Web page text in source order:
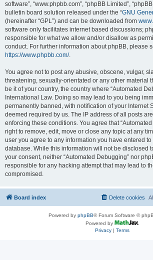
software”, “www.phpbb.com”, “phpBB Limited”,
bulletin board solution released under the “GNU
(hereinafter “GPL”) and can be downloaded from
software only facilitates internet based discussions;
responsible for what we allow and/or disallow as
conduct. For further information about phpBB, please
https://www.phpbb.com/.
You agree not to post any abusive, obscene, vulgar,
threatening, sexually-orientated or any other material
be it of your country, the country where “Automated
International Law. Doing so may lead to you being
permanently banned, with notification of your Internet
deemed required by us. The IP address of all posts
enforcing these conditions. You agree that
right to remove, edit, move or close any topic at any
user you agree to any information you have entered
database. While this information will not be disclosed
your consent, neither “Automated Debugging” nor
responsible for any hacking attempt that may lead to
compromised.
Board index Delete cookies
Powered by phpBB® Forum Software ©
Powered by
Privacy| Terms